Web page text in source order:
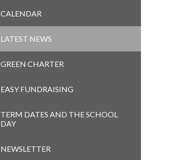
CALENDAR
LATEST NEWS
GREEN CHARTER
EASY FUNDRAISING
TERM DATES AND THE SCHOOL
DAY
NEWSLETTER